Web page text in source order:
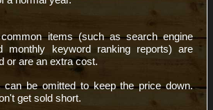
items (such as search engine
monthly keyword ranking reports) are
or are an extra cost.
be omitted to keep the price down.
get sold short.